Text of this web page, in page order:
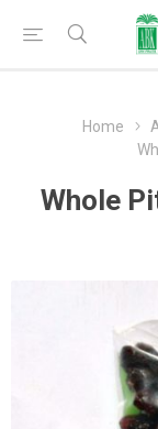
Home
Whole